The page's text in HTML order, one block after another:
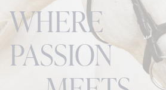
WHERE
PASSION